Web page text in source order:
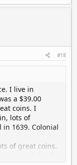
#18
I live in
a $39.00
coins. I
lots of
1639. Colonial
of great coins.
I mean lots of